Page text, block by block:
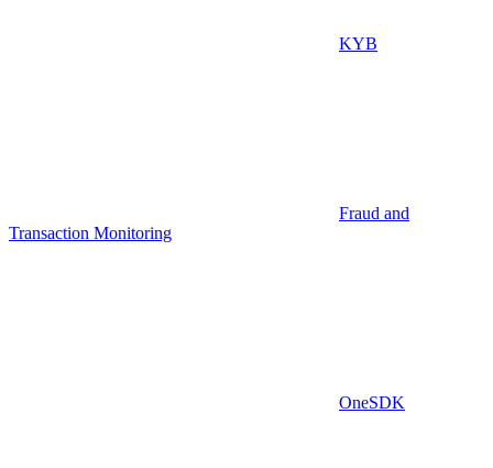
KYB
Fraud and
Transaction Monitoring
OneSDK